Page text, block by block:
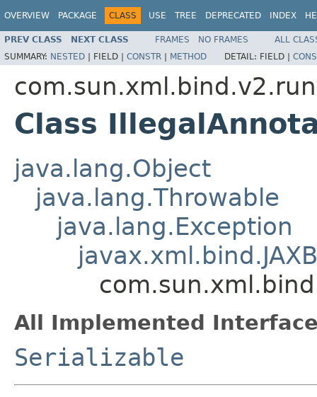
OVERVIEW PACKAGE CLASS USE TREE DEPRECATED INDEX
PREV CLASS NEXT CLASS FRAMES NO FRAMES
ALL
SUMMARY: NESTED | FIELD | CONSTR | METHOD DETAIL: FIELD |
Class
java.lang.Object
java.lang.Throwable
java.lang.Exception
All Implemented
Serializable